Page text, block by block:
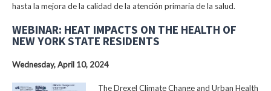
hasta la mejora de la calidad de la atención primaria de la salud.
WEBINAR: HEAT IMPACTS ON THE HEALTH OF
NEW YORK STATE RESIDENTS
Wednesday, April 10, 2024
The Drexel Climate Change and Urban Health